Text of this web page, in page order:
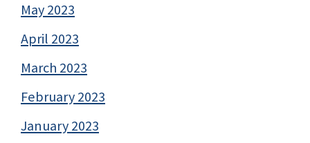
May 2023
April 2023
March 2023
February 2023
January 2023